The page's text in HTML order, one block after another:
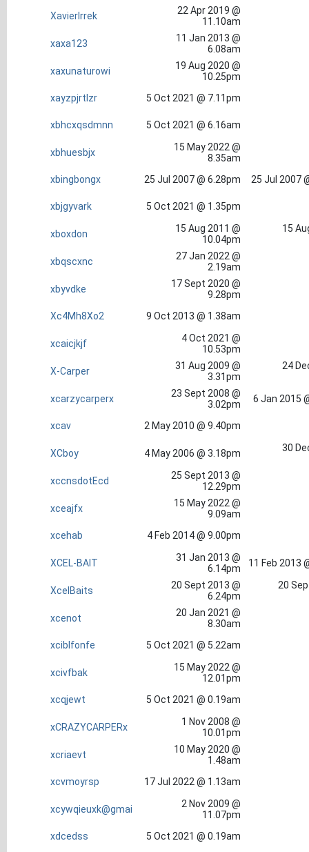
XavierIrrek
22 Apr 2019 @
11.10am
xaxa123
11 Jan 2013 @
6.08am
xaxunaturowi
19 Aug 2020 @
10.25pm
xayzpjrtlzr
5 Oct 2021 @ 7.11pm
xbhcxqsdmnn 5 Oct 2021 @ 6.16am
xbhuesbjx
15 May 2022 @
8.35am
xbingbongx
25 Jul 2007 @ 6.28pm 25 Jul 2007
xbjgyvark 5 Oct 2021 @ 1.35pm
xboxdon
15 Aug 2011 @
10.04pm
15
xbqscxnc
27 Jan 2022 @
2.19am
xbyvdke
17 Sept 2020 @
9.28pm
Xc4Mh8Xo2
9 Oct 2013 @ 1.38am
xcaicjkjf
4 Oct 2021 @
10.53pm
X-Carper
31 Aug 2009 @
3.31pm
24
xcarzycarperx
23 Sept 2008 @
3.02pm
6 Jan 2015
xcav 2 May 2010 @ 9.40pm
XCboy 4 May 2006 @ 3.18pm 30
xccnsdotEcd
25 Sept 2013 @
12.29pm
xceajfx
15 May 2022 @
9.09am
xcehab
4 Feb 2014 @ 9.00pm
XCEL-BAIT
31 Jan 2013 @
6.14pm
11 Feb 2013
XcelBaits
20 Sept 2013 @
6.24pm
20
xcenot
20 Jan 2021 @
8.30am
xciblfonfe
5 Oct 2021 @ 5.22am
xcivfbak
15 May 2022 @
12.01pm
xcqjewt
5 Oct 2021 @ 0.19am
xCRAZYCARPERx
1 Nov 2008 @
10.01pm
xcriaevt
10 May 2020 @
1.48am
xcvmoyrsp
17 Jul 2022 @ 1.13am
xcywqieuxk@gmai
2 Nov 2009 @
11.07pm
xdcedss
5 Oct 2021 @ 0.19am